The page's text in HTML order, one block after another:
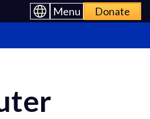
Menu Donate